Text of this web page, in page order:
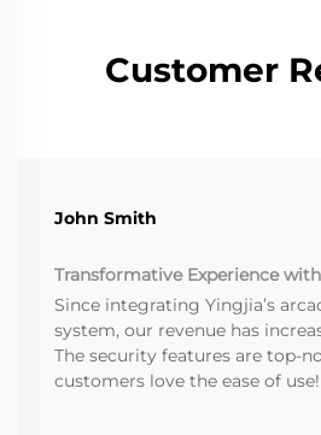
Customer
John Smith
Transformative Experience
Since integrating Yingjia’s
system, our revenue has
The security features are top-
customers love the ease of use!